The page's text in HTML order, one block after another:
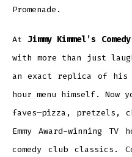
Promenade.
At Jimmy Kimmel’s
with more than just
an exact replica of his
hour menu himself. Now
faves—pizza, pretzels,
Emmy Award-winning
comedy club classics.